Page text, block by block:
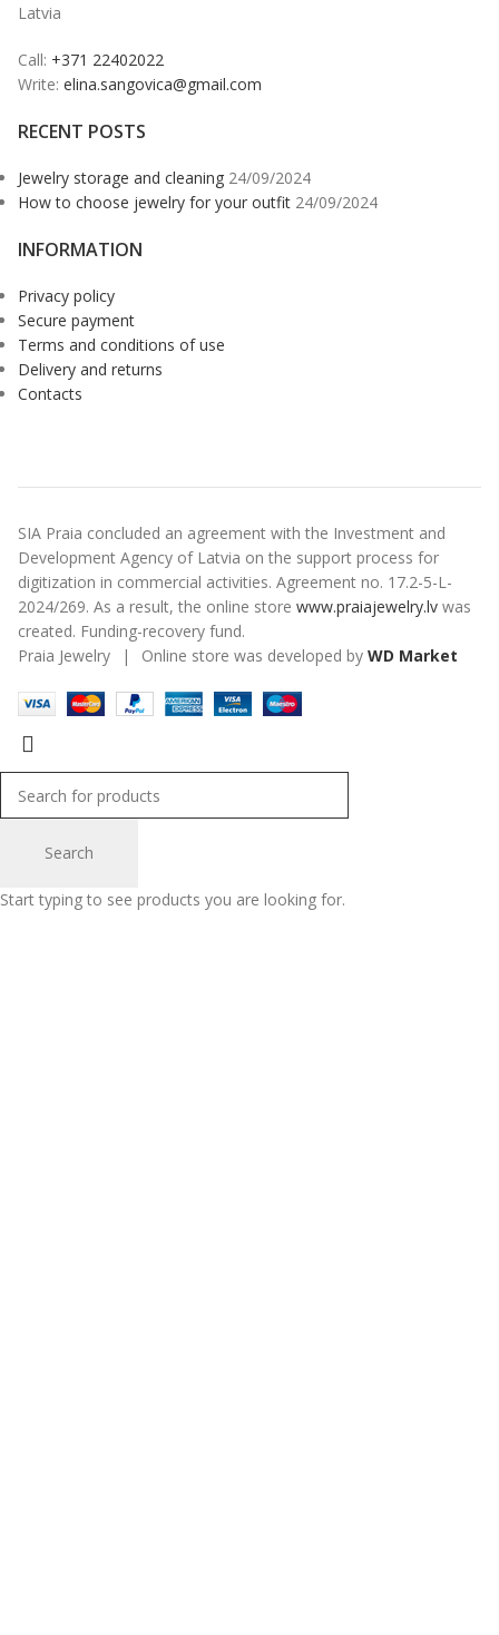
Latvia
Call: +371 22402022
Write: elina.sangovica@gmail.com
RECENT POSTS
Jewelry storage and cleaning 24/09/2024
How to choose jewelry for your outfit 24/09/2024
INFORMATION
Privacy policy
Secure payment
Terms and conditions of use
Delivery and returns
Contacts
SIA Praia concluded an agreement with the Investment and
Development Agency of Latvia on the support process for
digitization in commercial activities. Agreement no. 17.2-5-L-
2024/269. As a result, the online store www.praiajewelry.lv was
created. Funding-recovery fund.
Praia Jewelry
| Online store was developed by WD Market
Search
Start typing to see products you are looking for.